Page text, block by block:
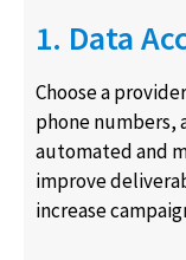
1. Data
Choose a
phone numbers,
automated and
improve
increase